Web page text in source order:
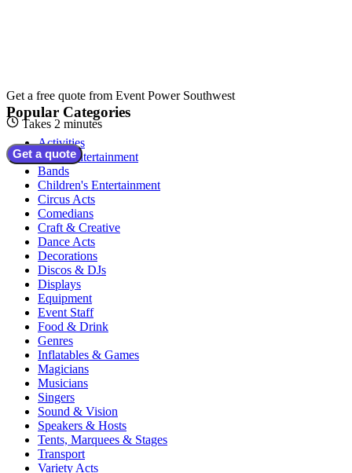
Get a free quote from Event Power Southwest
Takes 2 minutes
Get a quote
Popular Categories
Activities
Adult Entertainment
Bands
Children's Entertainment
Circus Acts
Comedians
Craft & Creative
Dance Acts
Decorations
Discos & DJs
Displays
Equipment
Event Staff
Food & Drink
Genres
Inflatables & Games
Magicians
Musicians
Singers
Sound & Vision
Speakers & Hosts
Tents, Marquees & Stages
Transport
Variety Acts